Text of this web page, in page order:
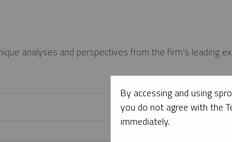
analyses and perspectives from the firm’s leading
By accessing and using
you do not agree with the
immediately.